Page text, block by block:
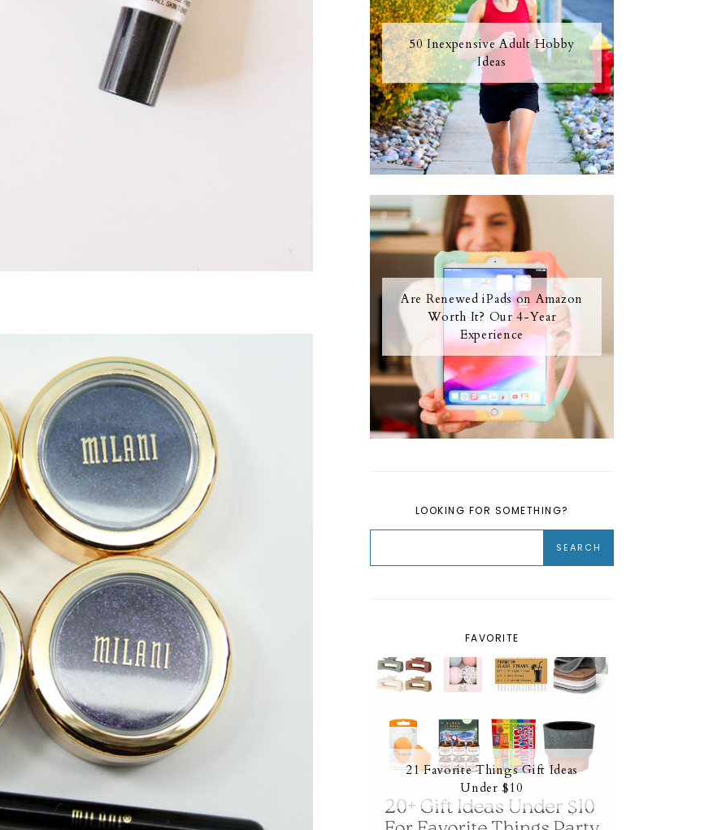
50 Inexpensive Adult Hobby
Ideas
Are Renewed iPads on Amazon
Worth It? Our 4-Year
Experience
LOOKING FOR SOMETHING?
FAVORITE
21 Favorite Things Gift Ideas
Under $10